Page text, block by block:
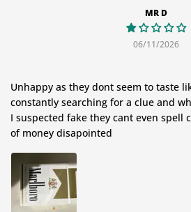
06/11/2026
MR D
Unhappy as they dont seem to taste
constantly searching for a clue and
I suspected fake they cant even spell
of money disapointed